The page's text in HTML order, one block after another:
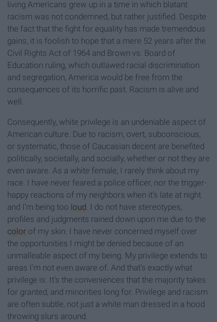
living Americans grew up in a time in which blatant
racism was not condemned, but rather justified. Despite
the fact that the fight for equality has made tremendous
gains, it is foolish to hope that a mere 52 years after the
Civil Rights Act of 1964 and Brown vs. Board of
Education ruling, which outlawed racial discrimination
and segregation, America would be free from the
consequences of its horrific past. Racism is alive and
well.
Consequently, white privilege is an undeniable aspect of
American culture. Due to racism, overt, subconscious,
or systematic, those of Caucasian decent are benefited
politically, societally, and socially, whether or not they are
even aware. As a white female, I rarely think about my
race. I have never feared a police officer, nor the trigger-
happy reactions of my neighbors when it’s late at night
and I’m being too loud . I do not have stereotypes,
profiles and judgments rained down upon me due to the
color of my skin. I have never concerned myself over
the opportunities I might be denied because of an
unmalleable aspect of my being. My privilege extends to
areas I’m not even aware of. And that’s exactly what
privilege is. It’s the conveniences that the majority takes
for granted, and minorities long for. Privilege and racism
are often subtle, not just a white man dressed in a hood
throwing slurs around.